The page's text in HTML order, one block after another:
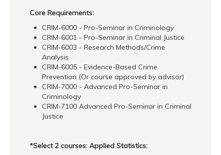
Core Requirements:
CRIM-6000 - Pro-Seminar in Criminology
CRIM-6001 - Pro-Seminar in Criminal Justice
CRIM-6003 - Research Methods/Crime
Analysis
CRIM-6005 - Evidence-Based Crime
Prevention (Or course approved by advisor)
CRIM-7000 - Advanced Pro-Seminar in
Criminology
CRIM-7100 Advanced Pro-Seminar in Criminal
Justice
*Select 2 courses: Applied Statistics: